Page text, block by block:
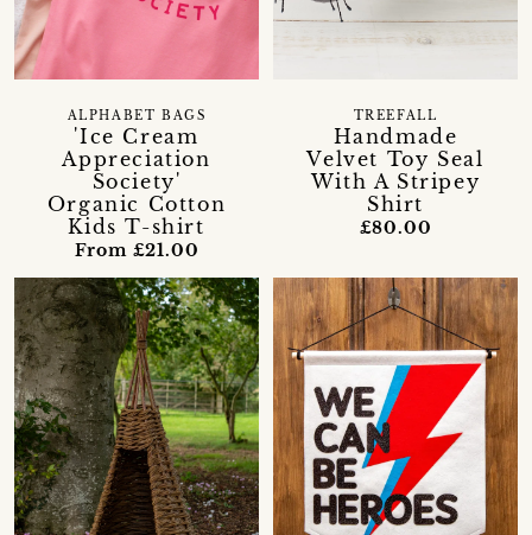
'Ice Cream
Appreciation
Society'
Organic Cotton
Kids T-shirt
ALPHABET BAGS
From £21.00
Handmade
Velvet Toy Seal
With A Stripey
Shirt
TREEFALL
£80.00